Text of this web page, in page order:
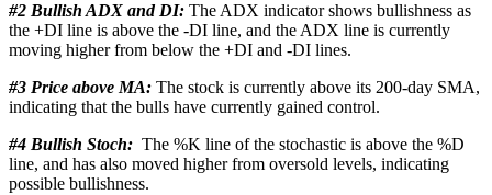
#2 Bullish ADX and DI: The ADX indicator shows bullishness as
the +DI line is above the -DI line, and the ADX line is currently
moving higher from below the +DI and -DI lines.
#3 Price above MA: The stock is currently above its 200-day SMA,
indicating that the bulls have currently gained control.
#4 Bullish Stoch: The %K line of the stochastic is above the %D
line, and has also moved higher from oversold levels, indicating
possible bullishness.